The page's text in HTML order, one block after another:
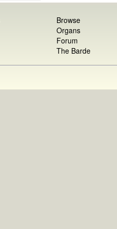
Browse
Organs
Forum
The Barde